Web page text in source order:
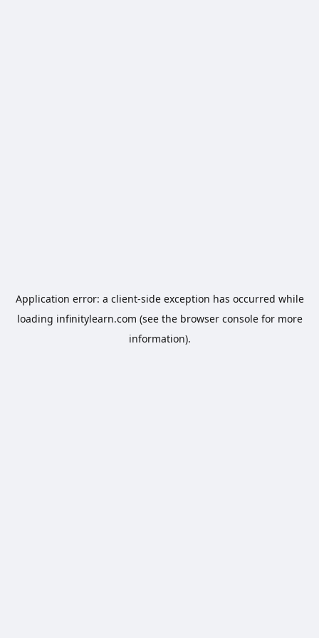
Application error: a client-side exception has occurred while
loading infinitylearn.com (see the browser consolefor more
information).